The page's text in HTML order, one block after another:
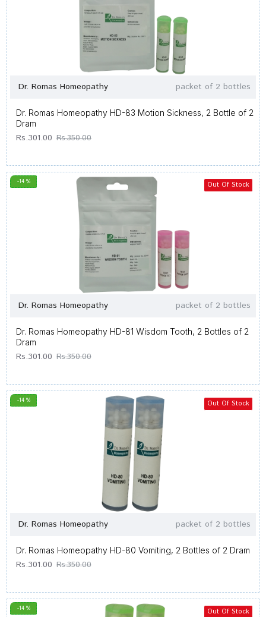
Dr. Romas Homeopathy packet of 2 bottles
Dr. Romas Homeopathy HD-83 Motion Sickness, 2 Bottle of 2
Dram
Rs.301.00 Rs.350.00
-14 % Out Of Stock
Dr. Romas Homeopathy packet of 2 bottles
Dr. Romas Homeopathy HD-81 Wisdom Tooth, 2 Bottles of 2
Dram
Rs.301.00 Rs.350.00
-14 % Out Of Stock
Dr. Romas Homeopathy packet of 2 bottles
Dr. Romas Homeopathy HD-80 Vomiting, 2 Bottles of 2 Dram
Rs.301.00 Rs.350.00
-14 % Out Of Stock